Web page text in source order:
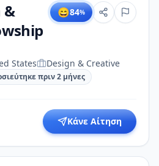
&
😄84%
States Design & Creative
πριν 2 μήνες
Κάνε Αίτηση